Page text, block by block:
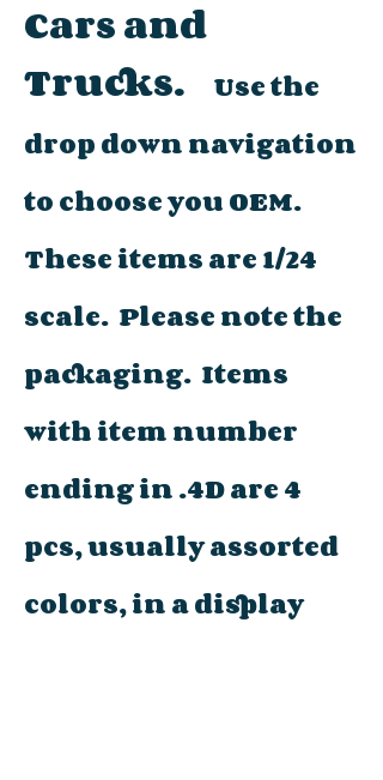
Cars and
Trucks.
Use the
drop down navigation
to choose you OEM.
These items are 1/24
scale. Please note the
packaging. Items
with item number
ending in .4D are 4
pcs, usually assorted
colors, in a display